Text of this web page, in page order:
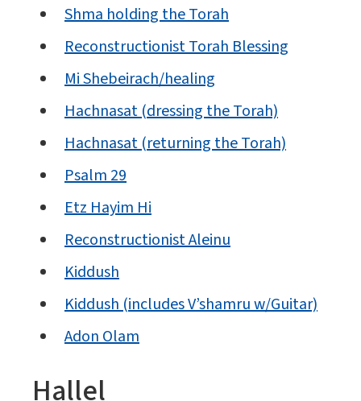
Shma holding the Torah
Reconstructionist Torah Blessing
Mi Shebeirach/healing
Hachnasat (dressing the Torah)
Hachnasat (returning the Torah)
Psalm 29
Etz Hayim Hi
Reconstructionist Aleinu
Kiddush
Kiddush (includes V’shamru w/Guitar)
Adon Olam
Hallel